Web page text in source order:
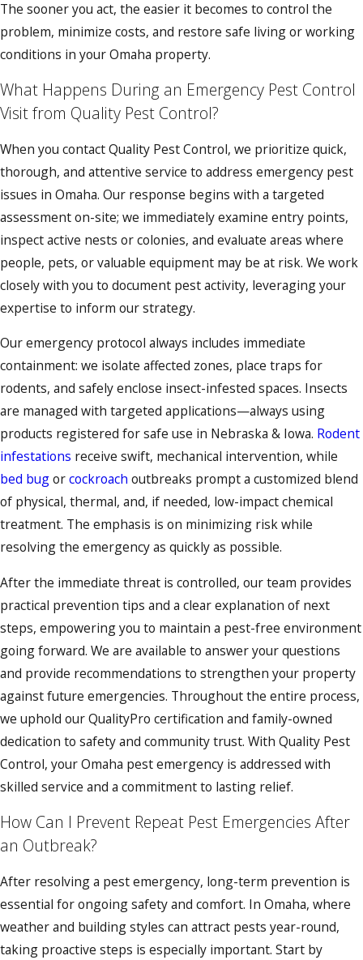
The sooner you act, the easier it becomes to control the
problem, minimize costs, and restore safe living or working
conditions in your Omaha property.
What Happens During an Emergency Pest Control
Visit from Quality Pest Control?
When you contact Quality Pest Control, we prioritize quick,
thorough, and attentive service to address emergency pest
issues in Omaha. Our response begins with a targeted
assessment on-site; we immediately examine entry points,
inspect active nests or colonies, and evaluate areas where
people, pets, or valuable equipment may be at risk. We work
closely with you to document pest activity, leveraging your
expertise to inform our strategy.
Our emergency protocol always includes immediate
containment: we isolate affected zones, place traps for
rodents, and safely enclose insect-infested spaces. Insects
are managed with targeted applications—always using
products registered for safe use in Nebraska & Iowa. Rodent
infestations receive swift, mechanical intervention, while
bed bugorcockroach outbreaks prompt a customized blend
of physical, thermal, and, if needed, low-impact chemical
treatment. The emphasis is on minimizing risk while
resolving the emergency as quickly as possible.
After the immediate threat is controlled, our team provides
practical prevention tips and a clear explanation of next
steps, empowering you to maintain a pest-free environment
going forward. We are available to answer your questions
and provide recommendations to strengthen your property
against future emergencies. Throughout the entire process,
we uphold our QualityPro certification and family-owned
dedication to safety and community trust. With Quality Pest
Control, your Omaha pest emergency is addressed with
skilled service and a commitment to lasting relief.
How Can I Prevent Repeat Pest Emergencies After
an Outbreak?
After resolving a pest emergency, long-term prevention is
essential for ongoing safety and comfort. In Omaha, where
weather and building styles can attract pests year-round,
taking proactive steps is especially important. Start by